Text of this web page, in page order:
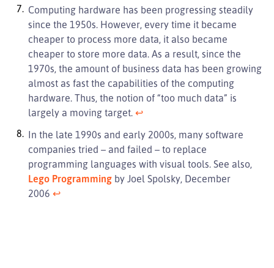
Computing hardware has been progressing steadily
since the 1950s. However, every time it became
cheaper to process more data, it also became
cheaper to store more data. As a result, since the
1970s, the amount of business data has been growing
almost as fast the capabilities of the computing
hardware. Thus, the notion of “too much data” is
largely a moving target. ↩︎
In the late 1990s and early 2000s, many software
companies tried – and failed – to replace
programming languages with visual tools. See also,
Lego Programming by Joel Spolsky, December
2006 ↩︎